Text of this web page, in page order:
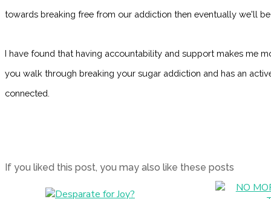
towards breaking free from our addiction then eventually we'll
I have found that having accountability and support makes me
you walk through breaking your sugar addiction and has an
connected.
If you liked this post, you may also like these posts